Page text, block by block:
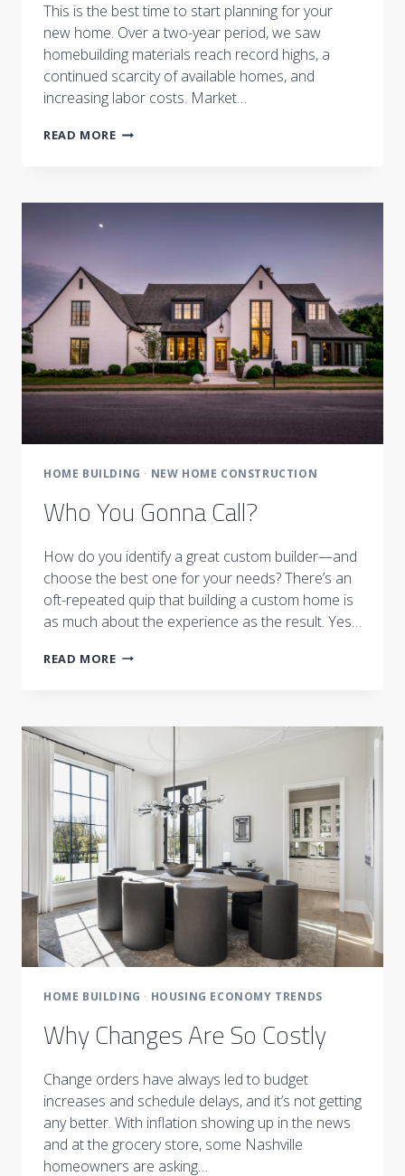
This is the best time to start planning for your
new home. Over a two-year period, we saw
homebuilding materials reach record highs, a
continued scarcity of available homes, and
increasing labor costs. Market…
READ MOREBUILDING
PANDEMIC
HOME BUILDING · NEW HOME CONSTRUCTION
Who You Gonna Call?
How do you identify a great custom builder—and
choose the best one for your needs? There’s an
oft-repeated quip that building a custom home is
as much about the experience as the result. Yes…
READ MOREWHO
HOME BUILDING · HOUSING ECONOMY TRENDS
Why Changes Are So Costly
Change orders have always led to budget
increases and schedule delays, and it’s not getting
any better. With inflation showing up in the news
and at the grocery store, some Nashville
homeowners are asking…